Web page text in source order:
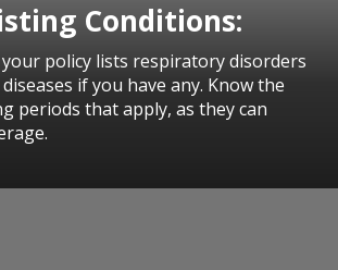
Conditions:
policy lists respiratory disorders
if you have any. Know the
periods that apply, as they can